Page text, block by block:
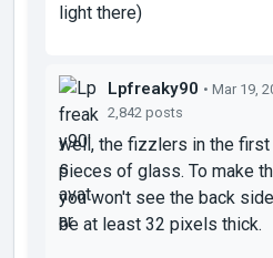
light there)
Lpfreaky90 • Mar 19,
2,842 posts
well, the fizzlers in the first
pieces of glass. To make
you won't see the back
be at least 32 pixels thick.